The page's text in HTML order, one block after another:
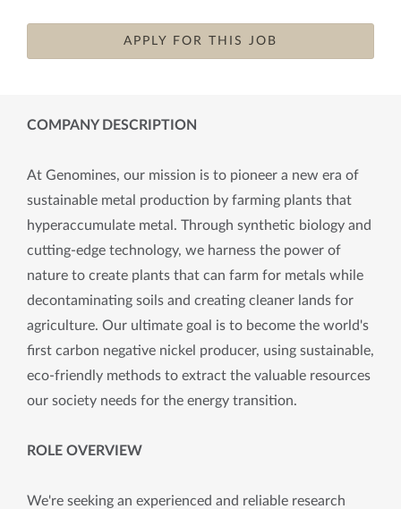
APPLY FOR THIS JOB
COMPANY DESCRIPTION
At Genomines, our mission is to pioneer a new era of
sustainable metal production by farming plants that
hyperaccumulate metal. Through synthetic biology and
cutting-edge technology, we harness the power of
nature to create plants that can farm for metals while
decontaminating soils and creating cleaner lands for
agriculture. Our ultimate goal is to become the world's
first carbon negative nickel producer, using sustainable,
eco-friendly methods to extract the valuable resources
our society needs for the energy transition.
ROLE OVERVIEW
We're seeking an experienced and reliable research